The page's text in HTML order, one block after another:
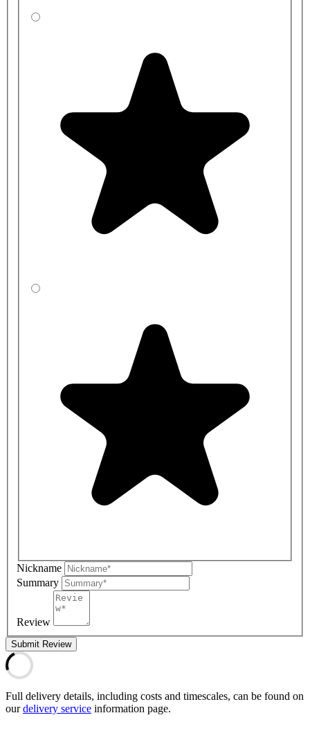
Nickname
Summary
Review
Submit Review
Full delivery details, including costs and timescales, can be found on
ourdelivery service information page.